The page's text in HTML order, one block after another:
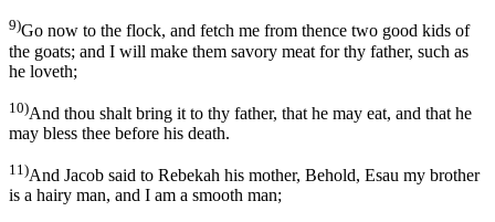
9)Go now to the flock, and fetch me from thence two good kids of
the goats; and I will make them savory meat for thy father, such as
he loveth;
10)And thou shalt bring it to thy father, that he may eat, and that he
may bless thee before his death.
11)And Jacob said to Rebekah his mother, Behold, Esau my brother
is a hairy man, and I am a smooth man;